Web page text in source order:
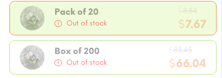
Pack of 20
Out of stock
8.84
price
was:
$8.84.
$7.67
Current
price
is:
Box of 200
Out of stock
88.45
price
was:
$66.04